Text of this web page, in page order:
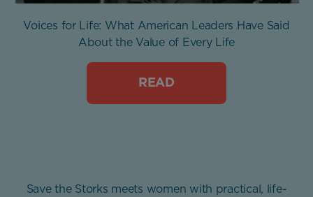
Voices for Life: What American Leaders Have Said
About the Value of Every Life
READ
Save the Storks meets women with practical, life-